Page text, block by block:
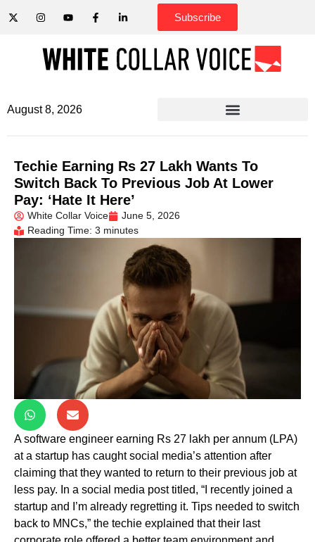
Subscribe
August 8, 2026
Techie Earning Rs 27 Lakh Wants To
Switch Back To Previous Job At Lower
Pay: ‘Hate It Here’
White Collar Voice
June 5, 2026
Reading Time: 3 minutes
A software engineer earning Rs 27 lakh per annum (LPA)
at a startup has caught social media’s attention after
claiming that they wanted to return to their previous job at
less pay. In a social media post titled, “I recently joined a
startup and I’m already regretting it. Tips needed to switch
back to MNCs,” the techie explained that their last